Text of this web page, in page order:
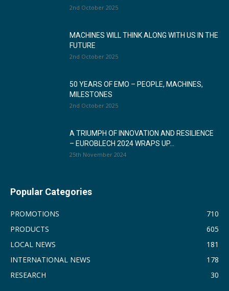
2nd October 2025
MACHINES WILL THINK ALONG WITH US IN THE
FUTURE
2nd October 2025
50 YEARS OF EMO – PEOPLE, MACHINES,
MILESTONES
2nd October 2025
A TRIUMPH OF INNOVATION AND RESILIENCE
– EUROBLECH 2024 WRAPS UP...
25th November 2024
Popular Categories
PROMOTIONS
710
PRODUCTS
605
LOCAL NEWS
181
INTERNATIONAL NEWS
178
RESEARCH
30